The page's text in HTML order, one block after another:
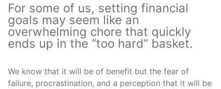
For some of us, setting financial
goals may seem like an
overwhelming chore that quickly
ends up in the “too hard” basket.
We know that it will be of benefit but the fear of
failure, procrastination, and a perception that it will be